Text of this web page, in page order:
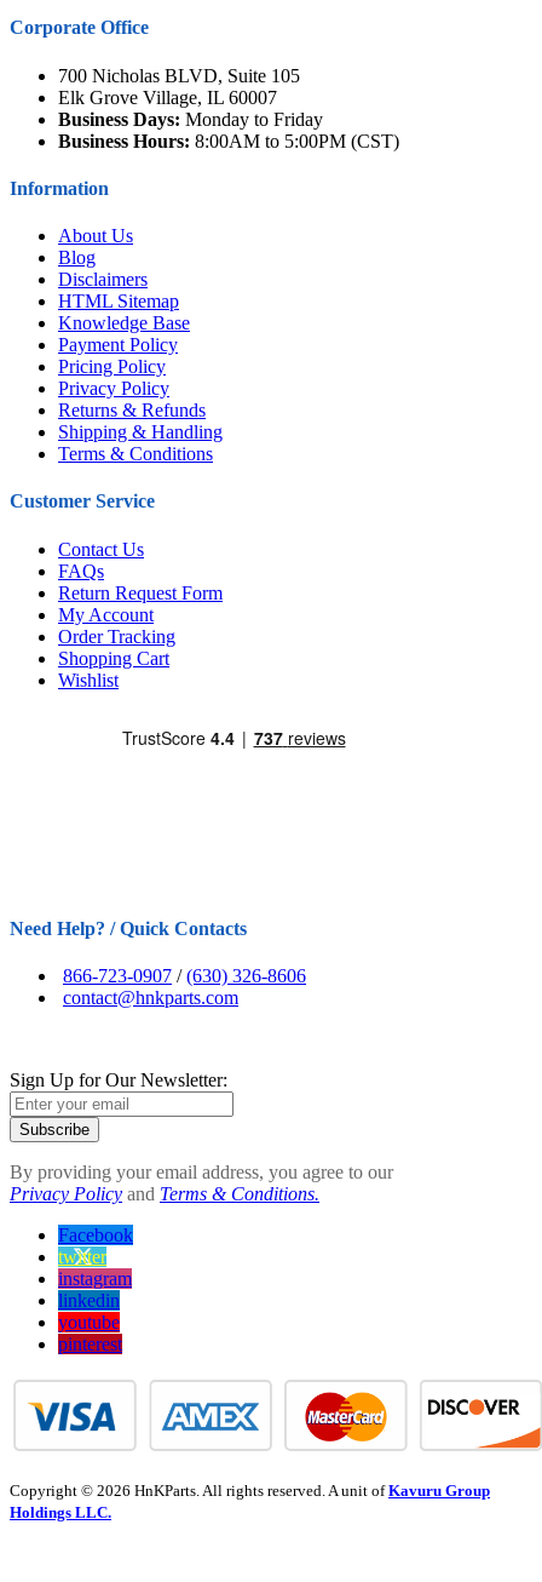
Corporate Office
700 Nicholas BLVD, Suite 105
Elk Grove Village, IL 60007
Business Days: Monday to Friday
Business Hours: 8:00AM to 5:00PM (CST)
Information
About Us
Blog
Disclaimers
HTML Sitemap
Knowledge Base
Payment Policy
Pricing Policy
Privacy Policy
Returns & Refunds
Shipping & Handling
Terms & Conditions
Customer Service
Contact Us
FAQs
Return Request Form
My Account
Order Tracking
Shopping Cart
Wishlist
Need Help? / Quick Contacts
866-723-0907 /(630) 326-8606
contact@hnkparts.com
Sign Up for Our Newsletter:
Subscribe
By providing your email address, you agree to our
Privacy Policy and Terms & Conditions.
Facebook
twitter
instagram
linkedin
youtube
pinterest
Copyright © 2026 HnKParts. All rights reserved. A unit ofKavuru Group
Holdings LLC.